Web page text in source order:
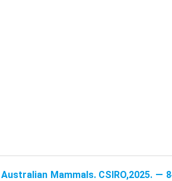
Mammals. CSIRO,2025. —